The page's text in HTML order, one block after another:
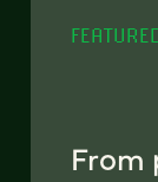
From